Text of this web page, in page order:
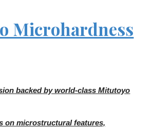
Microhardness
backed by world-class Mitutoyo
on microstructural features,